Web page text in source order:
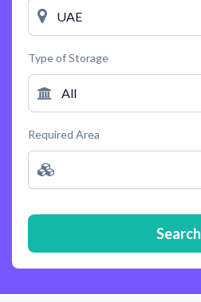
UAE
Type of Storage
All
Required Area
Search